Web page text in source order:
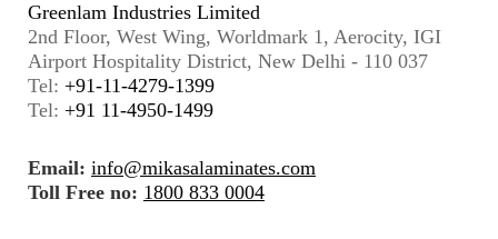
Greenlam Industries Limited
2nd Floor, West Wing, Worldmark 1, Aerocity, IGI
Airport Hospitality District, New Delhi - 110 037
Tel: +91-11-4279-1399
Tel: +91 11-4950-1499
Email: info@mikasalaminates.com
Toll Free no: 1800 833 0004